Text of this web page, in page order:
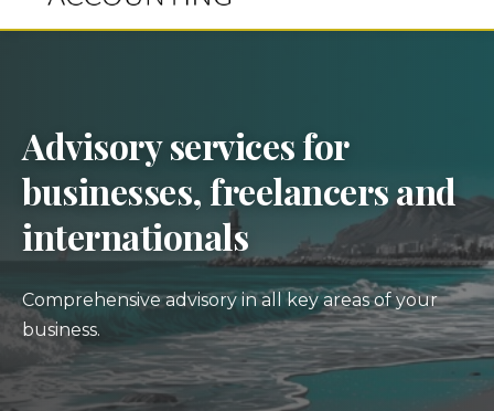
Advisory services for
businesses, freelancers and
internationals
Comprehensive advisory in all key areas of your
business.